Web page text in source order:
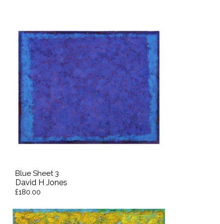
Blue Sheet 3
David H Jones
£180.00